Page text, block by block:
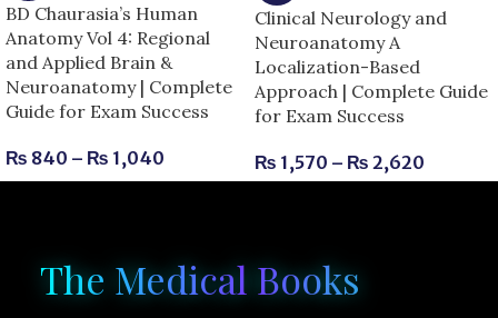
BD Chaurasia’s Human
Anatomy Vol 4: Regional
and Applied Brain &
Neuroanatomy | Complete
Guide for Exam Success
₨ 840 – ₨ 1,040
Clinical Neurology and
Neuroanatomy A
Localization-Based
Approach | Complete Guide
for Exam Success
₨ 1,570 – ₨ 2,620
The Medical Books